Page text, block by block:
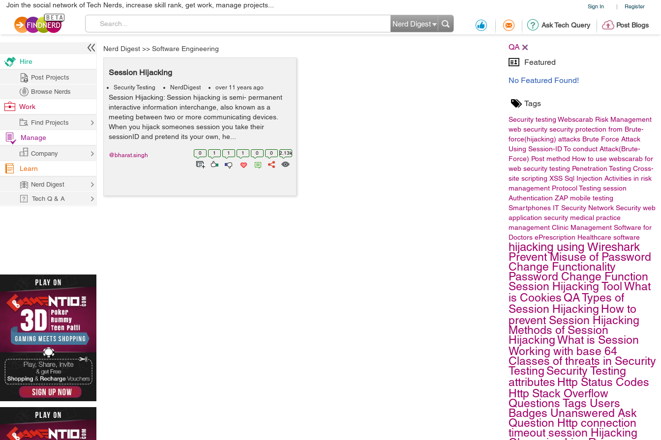
Sign In | Register
Join the social network of Tech Nerds, increase skill rank, get work, manage projects...
Ask Tech Query Post Blogs
Nerd Digest
QA
Featured
No Featured Found!
Tags
Security testing Webscarab Risk Management
web security security protection from Brute-
force(hijacking) attacks Brute Force Attack
Using Session-ID To conduct Attack(Brute-
Force) Post method How to use webscarab for
web security testing Penetration Testing Cross-
site scripting XSS Sql Injection Activities in risk
management Protocol Testing session
Authentication ZAP mobile testing
Smartphones IT Security Network Security web
application security medical practice
management Clinic Management Software for
Doctors ePrescription Healthcare software
hijacking using Wireshark
Prevent Misuse of Password
Change Functionality
Password Change Function
Session Hijacking ToolWhat
is Cookies QATypes of
Session Hijacking How to
prevent Session Hijacking
Methods of Session
HijackingWhat is Session
Working with base 64
Classes of threats in Security
Testing Security Testing
attributes Http Status Codes
Http Stack Overflow
Questions Tags Users
Badges Unanswered Ask
Question Http connection
timeout session Hijacking
Nerd Digest >> Software Engineering
Session Hijacking
Security Testing NerdDigest over 11 years ago
Session Hijacking: Session hijacking is semi- permanent
interactive information interchange, also known as a
meeting between two or more communicating devices.
When you hijack someones session you take their
sessionID and pretend its your own, he...
0 1 1 1 0 0 2.13k
@bharat.singh
Hire
Post Projects
Browse Nerds
Work
Find Projects
Manage
Company
Learn
Nerd Digest
Tech Q & A